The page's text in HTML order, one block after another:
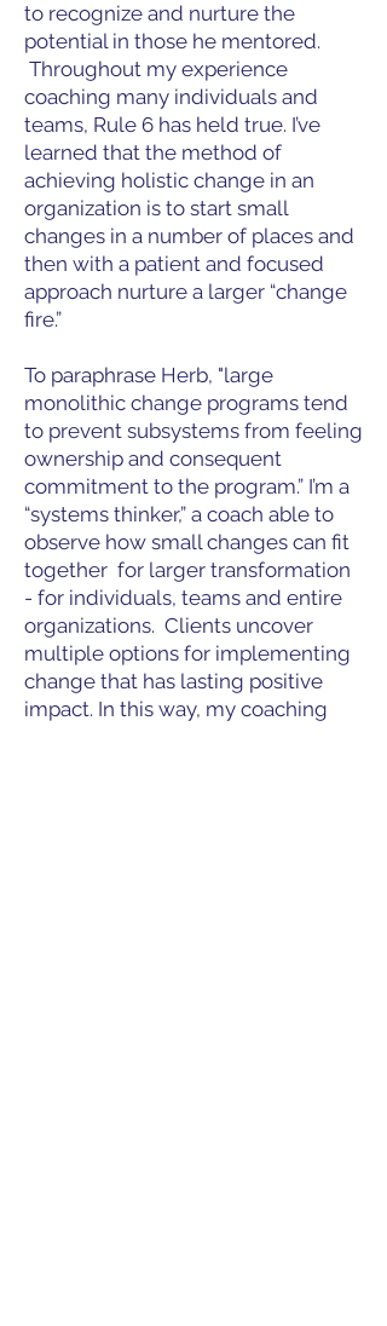
to recognize and nurture the
potential in those he mentored.
Throughout my experience
coaching many individuals and
teams, Rule 6 has held true. I’ve
learned that the method of
achieving holistic change in an
organization is to start small
changes in a number of places and
then with a patient and focused
approach nurture a larger “change
fire.”
To paraphrase Herb, "large
monolithic change programs tend
to prevent subsystems from feeling
ownership and consequent
commitment to the program.” I’m a
“systems thinker,” a coach able to
observe how small changes can fit
together for larger transformation
- for individuals, teams and entire
organizations. Clients uncover
multiple options for implementing
change that has lasting positive
impact. In this way, my coaching